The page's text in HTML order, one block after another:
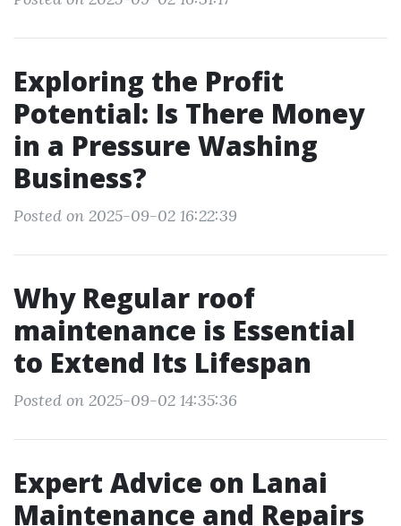
Exploring the Profit
Potential: Is There Money
in a Pressure Washing
Business?
Posted on 2025-09-02 16:22:39
Why Regular roof
maintenance is Essential
to Extend Its Lifespan
Posted on 2025-09-02 14:35:36
Expert Advice on Lanai
Maintenance and Repairs